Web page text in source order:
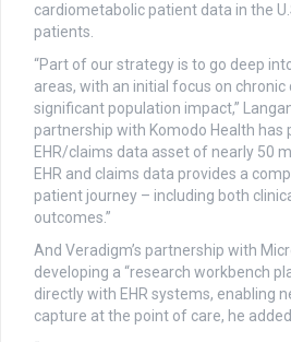
cardiometabolic patient data in the
patients.
“Part of our strategy is to go deep
areas, with an initial focus on chronic
significant population impact,”
partnership with Komodo Health has
EHR/claims data asset of nearly 50
EHR and claims data provides a
patient journey – including both
outcomes.”
And Veradigm’s partnership with
developing a “research workbench
directly with EHR systems, enabling
capture at the point of care, he